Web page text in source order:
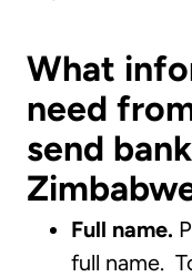
What
need
send
Full name.
full name.